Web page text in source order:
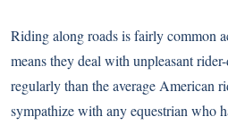
Riding along roads is fairly common
means they deal with unpleasant
regularly than the average American
sympathize with any equestrian who